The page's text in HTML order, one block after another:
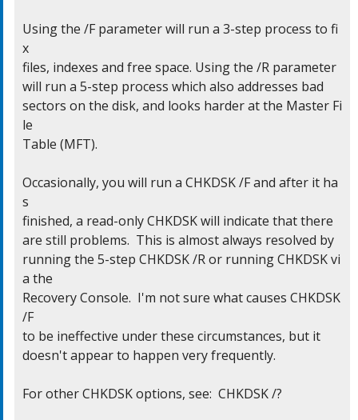
Using the /F parameter will run a 3-step process to fi
x
files, indexes and free space. Using the /R parameter
will run a 5-step process which also addresses bad
sectors on the disk, and looks harder at the Master Fi
le
Table (MFT).
Occasionally, you will run a CHKDSK /F and after it ha
s
finished, a read-only CHKDSK will indicate that there
are still problems.  This is almost always resolved by
running the 5-step CHKDSK /R or running CHKDSK vi
a the
Recovery Console.  I'm not sure what causes CHKDSK
/F
to be ineffective under these circumstances, but it
doesn't appear to happen very frequently.
For other CHKDSK options, see:  CHKDSK /?